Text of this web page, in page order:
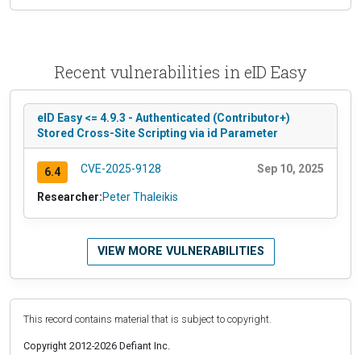
Recent vulnerabilities in eID Easy
eID Easy <= 4.9.3 - Authenticated (Contributor+)
Stored Cross-Site Scripting via id Parameter
6.4 CVE-2025-9128 Sep 10, 2025
Researcher:Peter Thaleikis
VIEW MORE VULNERABILITIES
This record contains material that is subject to copyright.
Copyright 2012-2026 Defiant Inc.